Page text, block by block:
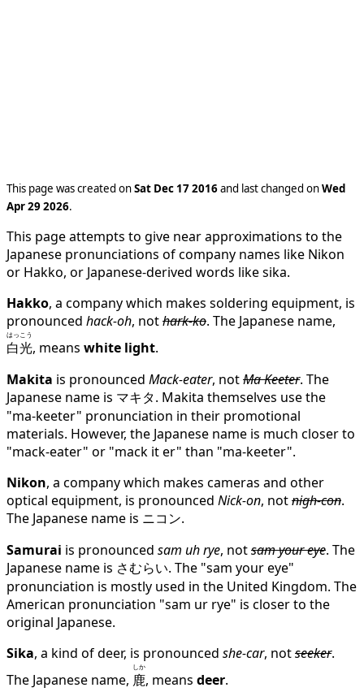
This page was created onSat Dec 17 2016and last changed onWed
Apr 29 2026.
This page attempts to give near approximations to the
Japanese pronunciations of company names like Nikon
or Hakko, or Japanese-derived words like sika.
Hakko, a company which makes soldering equipment, is
pronounced hack-oh, nothark-ko. The Japanese name,
白光
はっこう
, means white light.
Makita is pronounced Mack-eater, notMa Keeter. The
Japanese name is マキタ. Makita themselves use the
"ma-keeter" pronunciation in their promotional
materials. However, the Japanese name is much closer to
"mack-eater" or "mack it er" than "ma-keeter".
Nikon, a company which makes cameras and other
optical equipment, is pronounced Nick-on, notnigh-con.
The Japanese name is ニコン.
Samurai is pronounced sam uh rye, notsam your eye. The
Japanese name is さむらい. The "sam your eye"
pronunciation is mostly used in the United Kingdom. The
American pronunciation "sam ur rye" is closer to the
original Japanese.
Sika
, a kind of deer, is pronounced she-car, notseeker.
The Japanese name, 鹿
しか
, means deer.